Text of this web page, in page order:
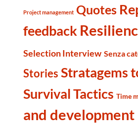
Project management Quotes
feedback
Selection Interview Senza
Stories Stratagems
Survival Tactics Time
and development